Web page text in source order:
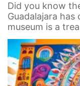
Did you know
Guadalajara
museum is a